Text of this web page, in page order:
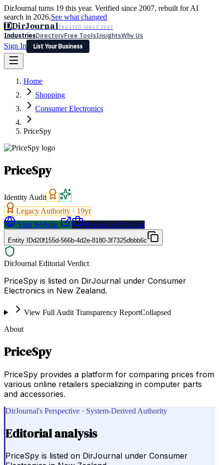
DirJournal turns 19 this year. Verified since 2007, rebuilt for AI
search in 2026.See what changed
DDirJournalTRUSTED SINCE 2007
IndustriesDirectoryFree ToolsInsightsWhy Us
Sign In
List Your Business
Latest Expert Reviews
Sign In
List Your Business
Home
Shopping
Consumer Electronics
PriceSpy
PriceSpy
Identity Audit
Legacy Authority · 19yr
Visit Website
Request a Proposal
Entity IDd20f155d-566b-4d2e-8180-3f7325dbbb6c
DirJournal Editorial Verdict
PriceSpy is listed on DirJournal under Consumer
Electronics in New Zealand.
View Full Audit Transparency ReportCollapsed
About
PriceSpy
PriceSpy provides a platform for comparing prices from
various online retailers specializing in computer parts
and accessories.
DirJournal's Perspective · System-Derived Authority
Editorial analysis
PriceSpy is listed on DirJournal under Consumer